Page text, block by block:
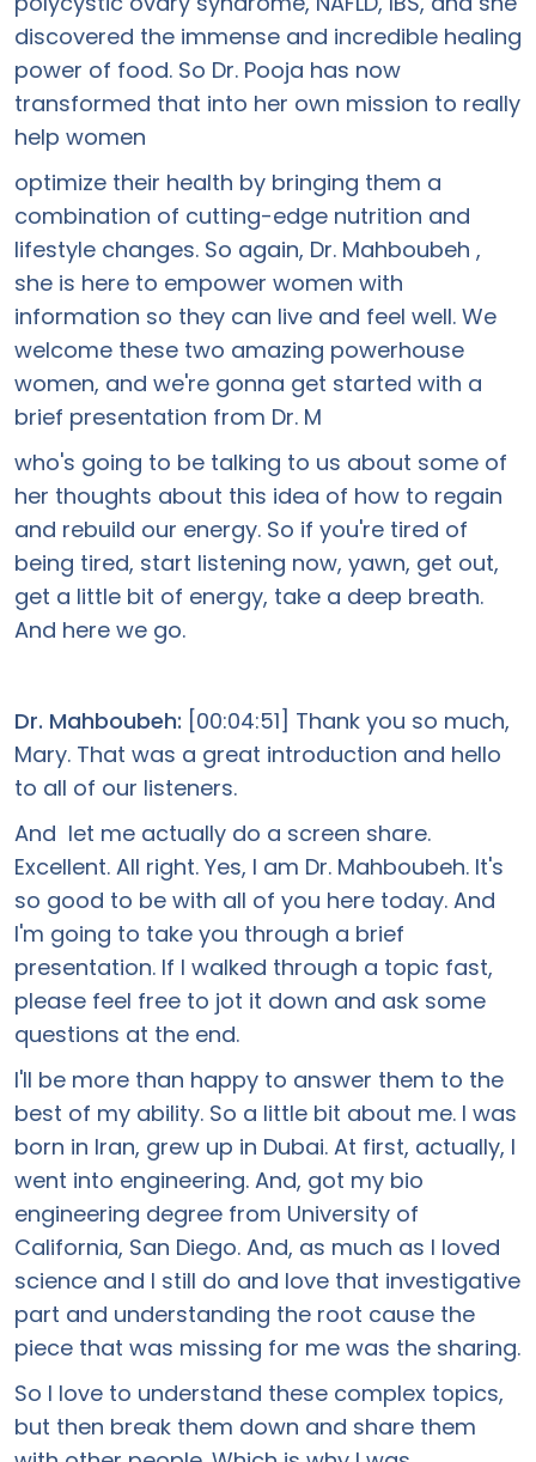
discovered the immense and incredible healing
power of food. So Dr. Pooja has now
transformed that into her own mission to really
help women
optimize their health by bringing them a
combination of cutting-edge nutrition and
lifestyle changes. So again, Dr. Mahboubeh ,
she is here to empower women with
information so they can live and feel well. We
welcome these two amazing powerhouse
women, and we're gonna get started with a
brief presentation from Dr. M
who's going to be talking to us about some of
her thoughts about this idea of how to regain
and rebuild our energy. So if you're tired of
being tired, start listening now, yawn, get out,
get a little bit of energy, take a deep breath.
And here we go.
Dr. Mahboubeh: [00:04:51] Thank you so much,
Mary. That was a great introduction and hello
to all of our listeners.
And let me actually do a screen share.
Excellent. All right. Yes, I am Dr. Mahboubeh. It's
so good to be with all of you here today. And
I'm going to take you through a brief
presentation. If I walked through a topic fast,
please feel free to jot it down and ask some
questions at the end.
I'll be more than happy to answer them to the
best of my ability. So a little bit about me. I was
born in Iran, grew up in Dubai. At first, actually, I
went into engineering. And, got my bio
engineering degree from University of
California, San Diego. And, as much as I loved
science and I still do and love that investigative
part and understanding the root cause the
piece that was missing for me was the sharing.
So I love to understand these complex topics,
but then break them down and share them